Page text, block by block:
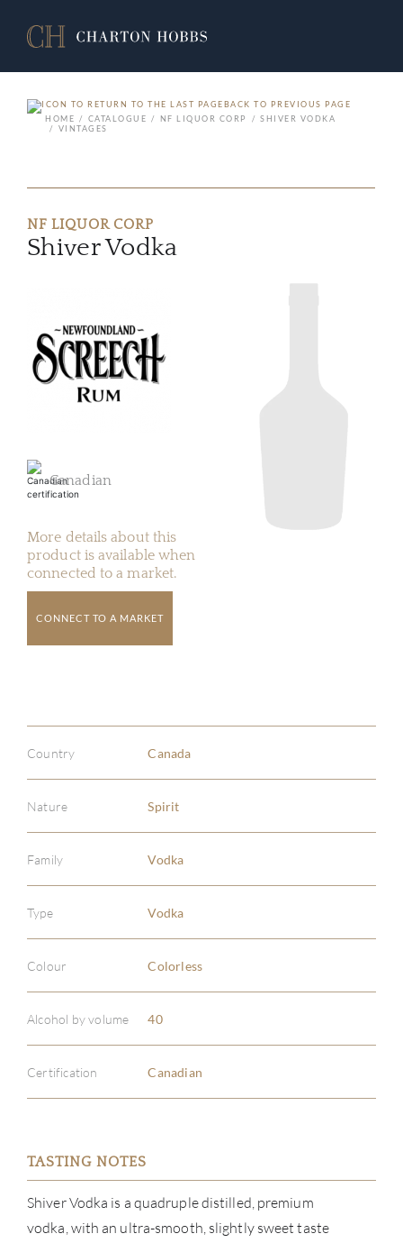
BACK TO PREVIOUS PAGE
HOME
CATALOGUE NF LIQUOR CORP
SHIVER VODKA
VINTAGES
NF LIQUOR CORP
Shiver Vodka
Canadian
More details about this
product is available when
connected to a market.
CONNECT TO A MARKET
Country Canada
Nature Spirit
Family Vodka
Type Vodka
Colour Colorless
Alcohol by volume 40
Certification Canadian
TASTING NOTES
Shiver Vodka is a quadruple distilled, premium
vodka, with an ultra-smooth, slightly sweet taste